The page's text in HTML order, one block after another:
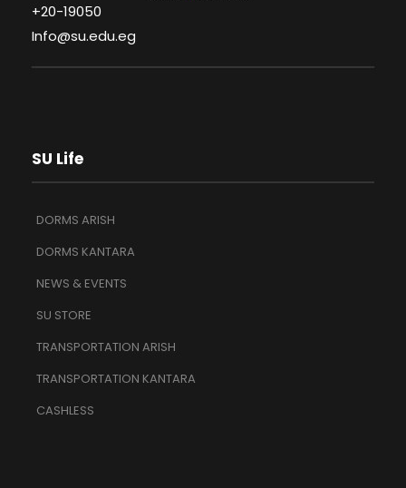
+20-19050
Info@su.edu.eg
SU Life
DORMS ARISH
DORMS KANTARA
NEWS & EVENTS
SU STORE
TRANSPORTATION ARISH
TRANSPORTATION KANTARA
CASHLESS